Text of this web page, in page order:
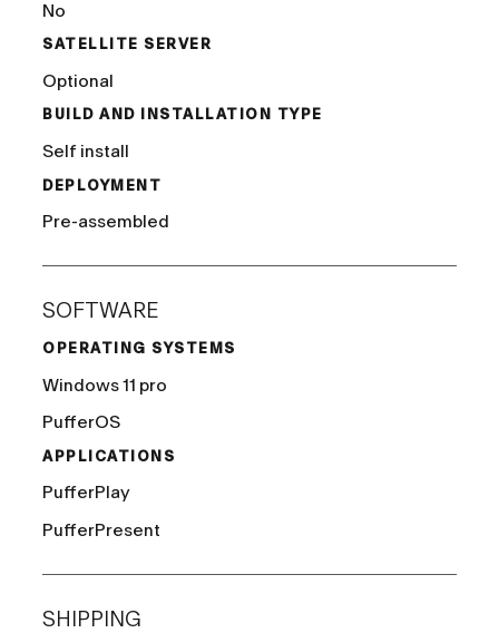
No
SATELLITE SERVER
Optional
BUILD AND INSTALLATION TYPE
Self install
DEPLOYMENT
Pre-assembled
SOFTWARE
OPERATING SYSTEMS
Windows 11 pro
PufferOS
APPLICATIONS
PufferPlay
PufferPresent
SHIPPING